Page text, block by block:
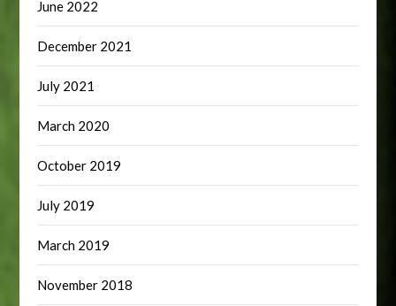
June 2022
December 2021
July 2021
March 2020
October 2019
July 2019
March 2019
November 2018